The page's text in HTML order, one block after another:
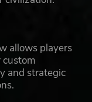
allows players
custom
and strategic